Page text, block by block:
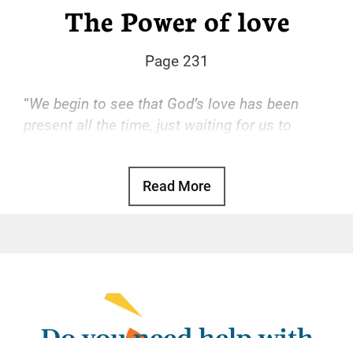
The Power of love
Page 231
“We begin to see that God’s love has been
present all the time, just waiting for us to
Basic Text, p. 47
of using, self-hatred, and more using. With
that love, we gain a sense of reason and
Read More